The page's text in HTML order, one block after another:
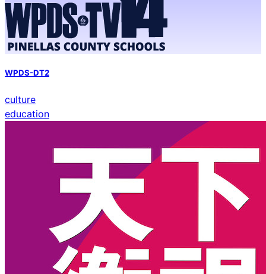
WPDS-DT2
culture
education